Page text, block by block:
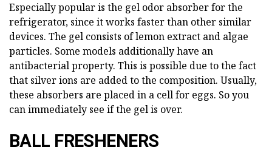
Especially popular is the gel odor absorber for the
refrigerator, since it works faster than other similar
devices. The gel consists of lemon extract and algae
particles. Some models additionally have an
antibacterial property. This is possible due to the fact
that silver ions are added to the composition. Usually,
these absorbers are placed in a cell for eggs. So you
can immediately see if the gel is over.
BALL FRESHENERS